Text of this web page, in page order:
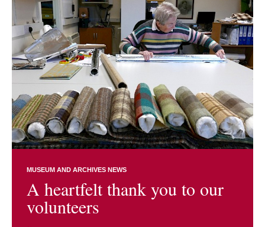
MUSEUM AND ARCHIVES NEWS
A heartfelt thank you to our
volunteers